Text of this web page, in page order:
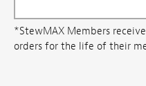
*StewMAX Members
orders for the life of their